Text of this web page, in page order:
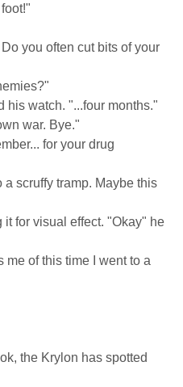
you often cut bits of your
his watch. "...four months."
war. Bye."
for your drug
scruffy tramp. Maybe this
for visual effect. "Okay" he
of this time I went to a
the Krylon has spotted